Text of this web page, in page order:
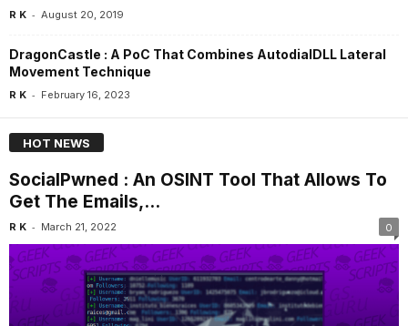
R K - August 20, 2019
DragonCastle : A PoC That Combines AutodialDLL Lateral
Movement Technique
R K - February 16, 2023
HOT NEWS
SocialPwned : An OSINT Tool That Allows To
Get The Emails,...
R K - March 21, 2022 0